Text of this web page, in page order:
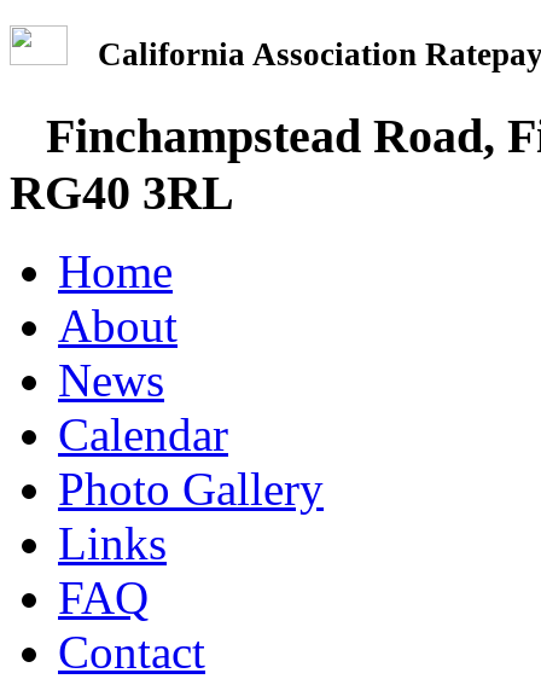
California Association
Finchampstead Road,
RG40 3RL
Home
About
News
Calendar
Photo Gallery
Links
FAQ
Contact